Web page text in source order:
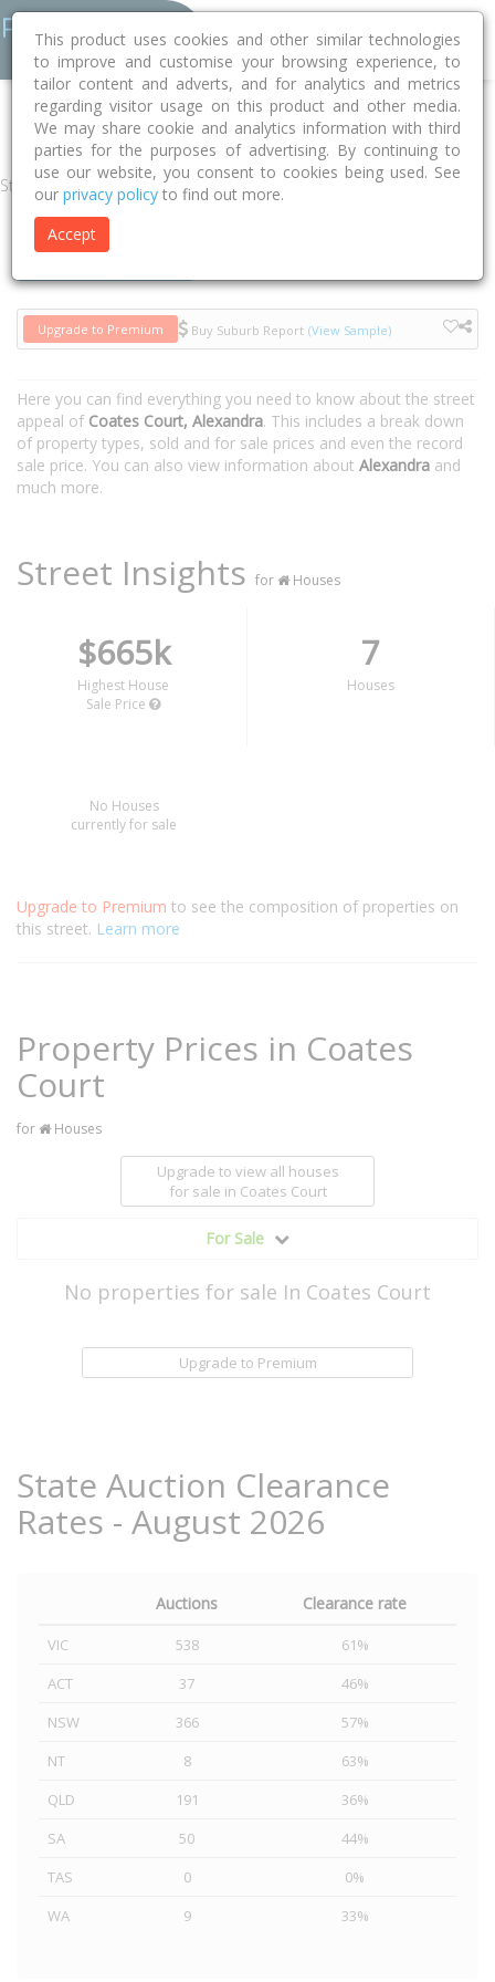
Home VIC Murrindindi Alexandra 3714 Coates Court
Street
Upgrade to Premium Buy Suburb Report (View Sample)
Here you can find everything you need to know about the street
appeal of Coates Court, Alexandra. This includes a break down
of property types, sold and for sale prices and even the record
sale price. You can also view information about Alexandra and
much more.
Street Insights for Houses
$665k
Highest House
Sale Price
7
Houses
No Houses
currently for sale
Upgrade to Premium to see the composition of properties on
this street. Learn more
Property Prices in Coates
Court
for Houses
Upgrade to view all houses
for sale in Coates Court
For Sale
No properties for sale In Coates Court
Upgrade to Premium
State Auction Clearance
Rates - August 2026
Auctions Clearance rate
VIC 538
61%
ACT
37
46%
NSW
366
57%
NT
8
63%
QLD
191
36%
SA
50
44%
TAS
0
0%
WA
9 33%
This product uses cookies and other similar technologies
to improve and customise your browsing experience, to
tailor content and adverts, and for analytics and metrics
regarding visitor usage on this product and other media.
We may share cookie and analytics information with third
parties for the purposes of advertising. By continuing to
use our website, you consent to cookies being used. See
our privacy policy to find out more.
Accept